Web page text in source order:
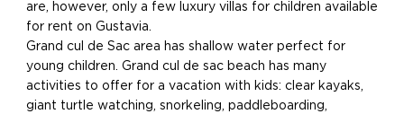
are, however, only a few luxury villas for children available
for rent on Gustavia.
Grand cul de Sac area has shallow water perfect for
young children. Grand cul de sac beach has many
activities to offer for a vacation with kids: clear kayaks,
giant turtle watching, snorkeling, paddleboarding,